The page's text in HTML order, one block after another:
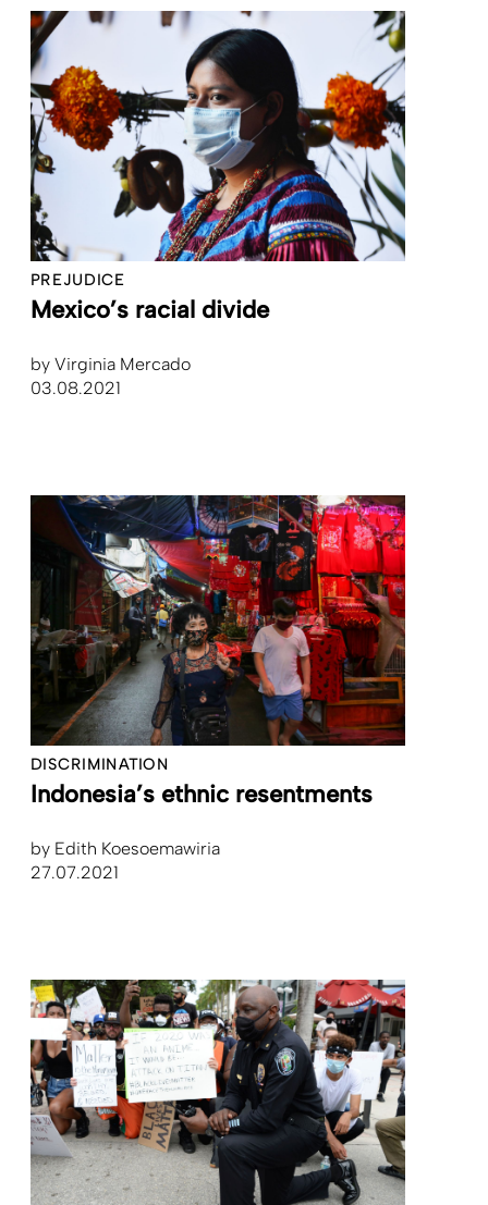
PREJUDICE
Mexico’s racial divide
by Virginia Mercado
03.08.2021
DISCRIMINATION
Indonesia’s ethnic resentments
by Edith Koesoemawiria
27.07.2021